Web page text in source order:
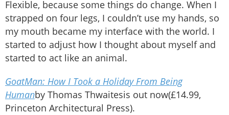
Flexible, because some things do change. When I
strapped on four legs, I couldn’t use my hands, so
my mouth became my interface with the world. I
started to adjust how I thought about myself and
started to act like an animal.
GoatMan: How I Took a Holiday From Being
Humanby Thomas Thwaitesis out now(£14.99,
Princeton Architectural Press).